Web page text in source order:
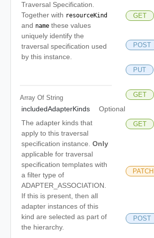
Traversal Specification.
Together with resourceKind
and name these values
uniquely identify the
traversal specification used
by this instance.
Array Of String
includedAdapterKinds
Optional
The adapter kinds that
apply to this traversal
specification instance. Only
applicable for traversal
specification templates with
a filter type of
ADAPTER_ASSOCIATION.
If this is present, then all
adapter instances of this
kind are selected as part of
the hierarchy.
GET
POST
PUT
GET
GET
PATCH
POST